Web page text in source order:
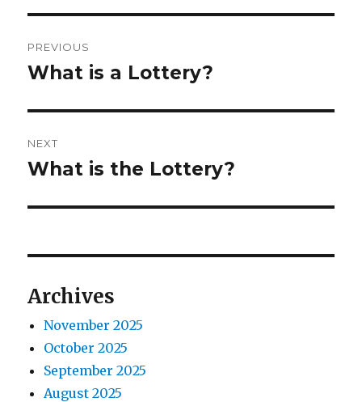
r
n
o
n
a
g
t
PREVIOUS
P
e
v
i
u
p
s
What is a Lottery?
NEXT
N
x
p
s
t
What is the Lottery?
Archives
November 2025
October 2025
September 2025
August 2025